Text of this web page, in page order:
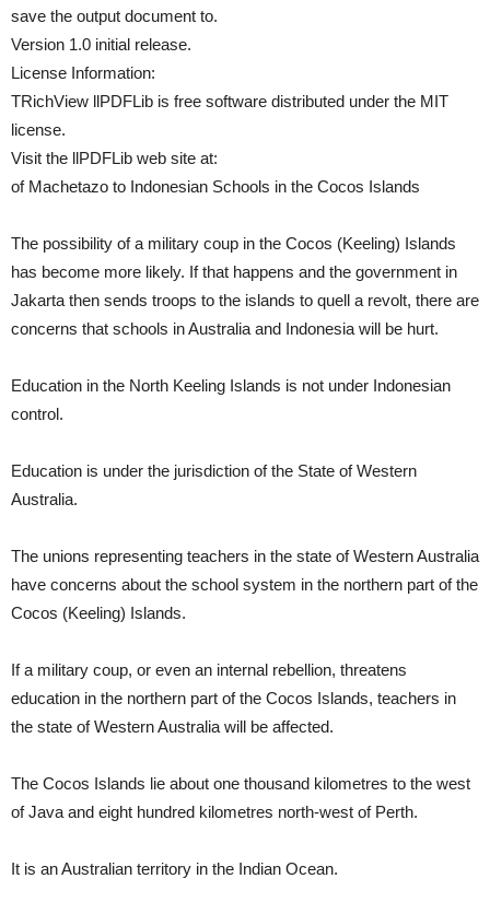
save the output document to.
Version 1.0 initial release.
License Information:
TRichView llPDFLib is free software distributed under the MIT
license.
Visit the llPDFLib web site at:
of Machetazo to Indonesian Schools in the Cocos Islands
The possibility of a military coup in the Cocos (Keeling) Islands
has become more likely. If that happens and the government in
Jakarta then sends troops to the islands to quell a revolt, there are
concerns that schools in Australia and Indonesia will be hurt.
Education in the North Keeling Islands is not under Indonesian
control.
Education is under the jurisdiction of the State of Western
Australia.
The unions representing teachers in the state of Western Australia
have concerns about the school system in the northern part of the
Cocos (Keeling) Islands.
If a military coup, or even an internal rebellion, threatens
education in the northern part of the Cocos Islands, teachers in
the state of Western Australia will be affected.
The Cocos Islands lie about one thousand kilometres to the west
of Java and eight hundred kilometres north-west of Perth.
It is an Australian territory in the Indian Ocean.